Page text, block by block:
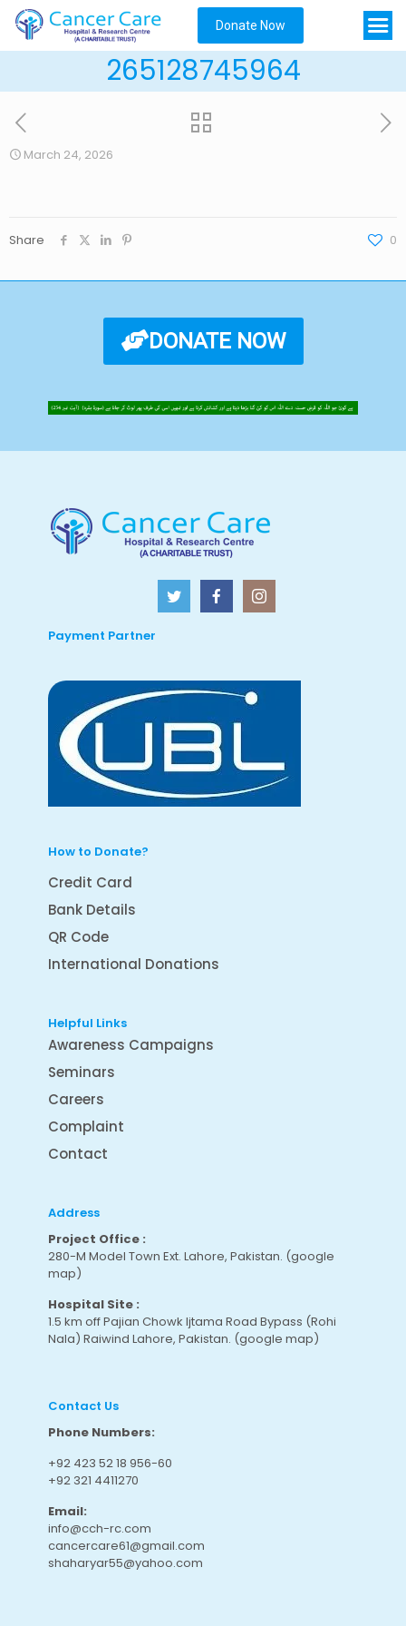
Donate Now
265128745964
March 24, 2026
Share 0
DONATE NOW
Payment Partner
How to Donate?
Credit Card
Bank Details
QR Code
International Donations
Helpful Links
Awareness Campaigns
Seminars
Careers
Complaint
Contact
Address
Project Office :
280-M Model Town Ext. Lahore, Pakistan. (google
map)
Hospital Site :
1.5 km off Pajian Chowk Ijtama Road Bypass (Rohi
Nala) Raiwind Lahore, Pakistan. (google map)
Contact Us
Phone Numbers:
+92 423 52 18 956-60
+92 321 4411270
Email:
info@cch-rc.com
cancercare61@gmail.com
shaharyar55@yahoo.com